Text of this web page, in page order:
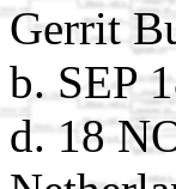
Gerrit
b. SEP
d. 18